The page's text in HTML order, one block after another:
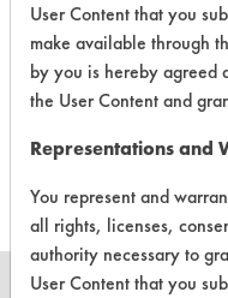
333 1
User Content that you
make available through
by you is hereby agreed
the User Content and
Representations and
You represent and
all rights, licenses,
authority necessary to
User Content that you